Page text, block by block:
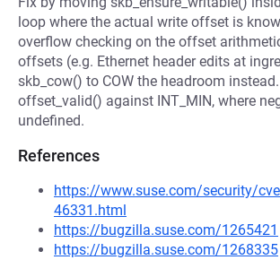
loop where the actual write offset is
overflow checking on the offset
offsets (e.g. Ethernet header edits at
skb_cow() to COW the headroom
offset_valid() against INT_MIN, where
undefined.
References
https://www.suse.com/security/
46331.html
https://bugzilla.suse.com/1265421
https://bugzilla.suse.com/1268335